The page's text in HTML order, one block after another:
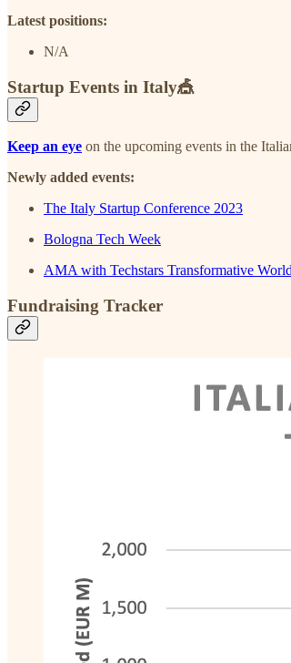
Latest positions:
N/A
Startup Events in Italy🎪
Keep an eye on the upcoming events in the
Newly added events:
The Italy Startup Conference 2023
Bologna Tech Week
AMA with Techstars Transformative
Fundraising Tracker